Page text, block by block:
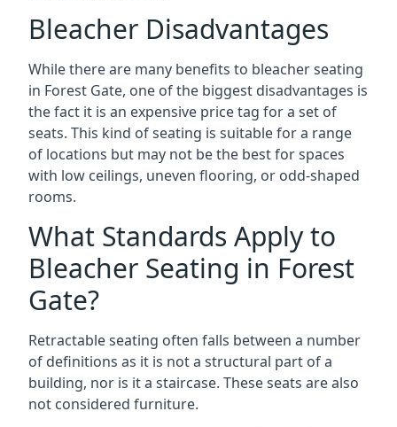
Bleacher Disadvantages
While there are many benefits to bleacher seating
in Forest Gate, one of the biggest disadvantages is
the fact it is an expensive price tag for a set of
seats. This kind of seating is suitable for a range
of locations but may not be the best for spaces
with low ceilings, uneven flooring, or odd-shaped
rooms.
What Standards Apply to
Bleacher Seating in Forest
Gate?
Retractable seating often falls between a number
of definitions as it is not a structural part of a
building, nor is it a staircase. These seats are also
not considered furniture.